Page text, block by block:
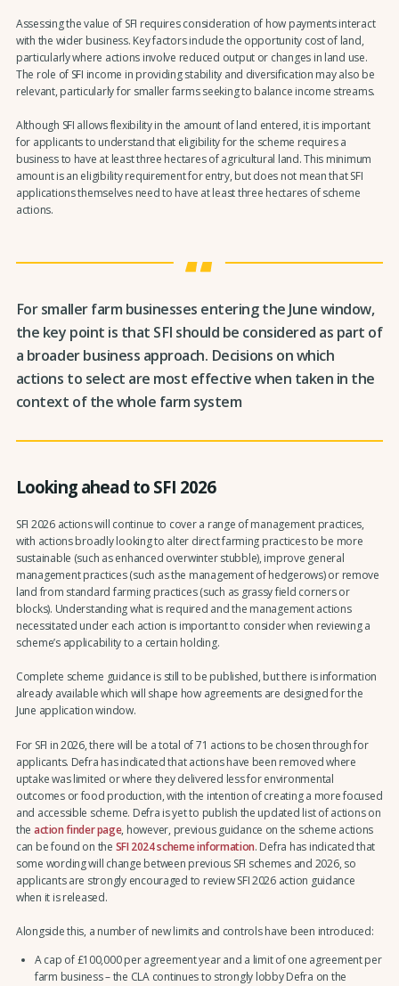
Assessing the value of SFI requires consideration of how payments interact
with the wider business. Key factors include the opportunity cost of land,
particularly where actions involve reduced output or changes in land use.
The role of SFI income in providing stability and diversification may also be
relevant, particularly for smaller farms seeking to balance income streams.
Although SFI allows flexibility in the amount of land entered, it is important
for applicants to understand that eligibility for the scheme requires a
business to have at least three hectares of agricultural land. This minimum
amount is an eligibility requirement for entry, but does not mean that SFI
applications themselves need to have at least three hectares of scheme
actions.
For smaller farm businesses entering the June window,
the key point is that SFI should be considered as part of
a broader business approach. Decisions on which
actions to select are most effective when taken in the
context of the whole farm system
Looking ahead to SFI 2026
SFI 2026 actions will continue to cover a range of management practices,
with actions broadly looking to alter direct farming practices to be more
sustainable (such as enhanced overwinter stubble), improve general
management practices (such as the management of hedgerows) or remove
land from standard farming practices (such as grassy field corners or
blocks). Understanding what is required and the management actions
necessitated under each action is important to consider when reviewing a
scheme’s applicability to a certain holding.
Complete scheme guidance is still to be published, but there is information
already available which will shape how agreements are designed for the
June application window.
For SFI in 2026, there will be a total of 71 actions to be chosen through for
applicants. Defra has indicated that actions have been removed where
uptake was limited or where they delivered less for environmental
outcomes or food production, with the intention of creating a more focused
and accessible scheme. Defra is yet to publish the updated list of actions on
the action finder page, however, previous guidance on the scheme actions
can be found on the SFI 2024 scheme information. Defra has indicated that
some wording will change between previous SFI schemes and 2026, so
applicants are strongly encouraged to review SFI 2026 action guidance
when it is released.
Alongside this, a number of new limits and controls have been introduced:
A cap of £100,000 per agreement year and a limit of one agreement per
farm business – the CLA continues to strongly lobby Defra on the